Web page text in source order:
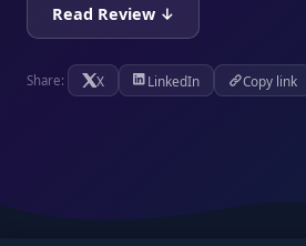
Read Review ↓
Share: X LinkedIn Copy link